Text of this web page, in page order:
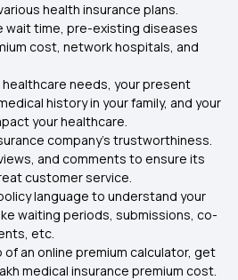
health insurance plans.
wait time, pre-existing diseases
cost, network hospitals, and
healthcare needs, your present
history in your family, and your
your healthcare.
company's trustworthiness.
and comments to ensure its
customer service.
language to understand your
waiting periods, submissions, co-
etc.
an online premium calculator, get
medical insurance premium cost.